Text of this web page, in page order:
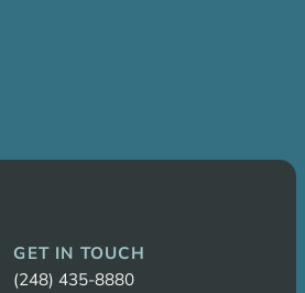
GET IN TOUCH
(248) 435-8880